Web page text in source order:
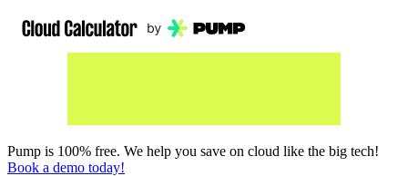
Pump is 100% free. We help you save on cloud like the big tech!
Book a demo today!